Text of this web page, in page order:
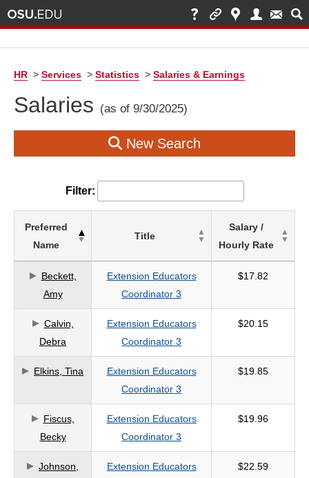
HR > Services > Statistics > Salaries & Earnings
Salaries (as of 9/30/2025)
New Search
Filter:
of
based
on
search
criteria
Preferred
Name
Title
Salary /
Hourly Rate
Beckett,
Amy
Extension Educators
Coordinator 3
$17.82
Calvin,
Debra
Extension Educators
Coordinator 3
$20.15
Elkins, Tina
Extension Educators
Coordinator 3
$19.85
Fiscus,
Becky
Extension Educators
Coordinator 3
$19.96
Johnson,
Extension Educators
$22.59